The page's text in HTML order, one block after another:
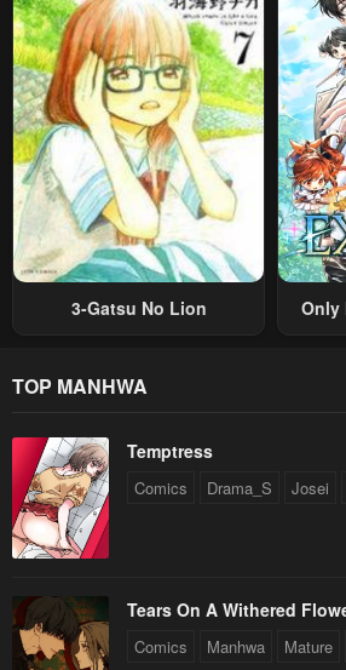
Sekai Saikyou Ni Itaru~
3-Gatsu No Lion
Only
TOP MANHWA
Temptress
Comics Drama_S Josei
Tears On A Withered
Comics Manhwa Mature